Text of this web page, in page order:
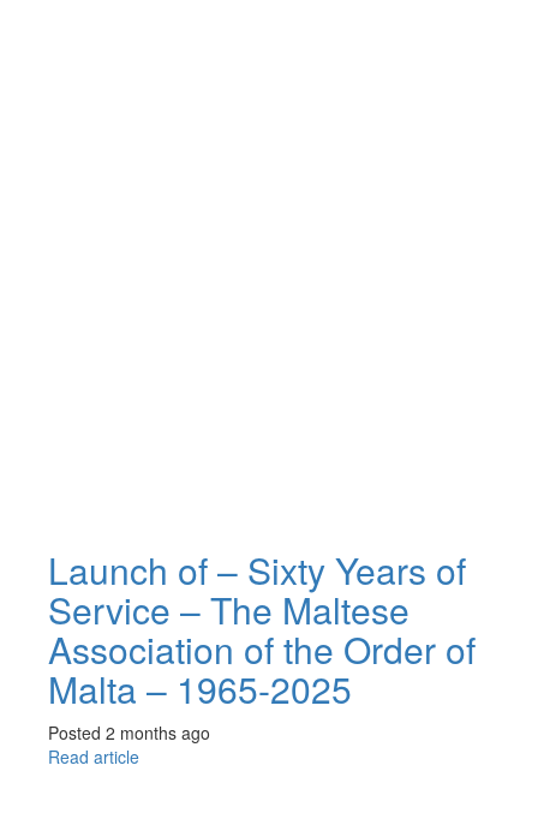
Launch of – Sixty Years of
Service – The Maltese
Association of the Order of
Malta – 1965-2025
Posted 2 months ago
Read article